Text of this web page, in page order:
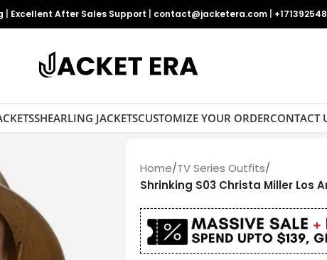
Excellent After Sales Support contact@jacketera.com
SHEARLING JACKETSCUSTOMIZE YOUR ORDERCONTACT
Home/TV Series Outfits/
Shrinking S03 Christa Miller Los